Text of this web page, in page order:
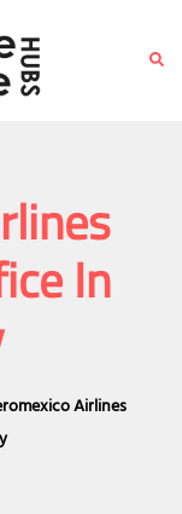
In
Airlines